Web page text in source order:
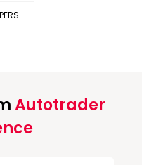
Autotrader